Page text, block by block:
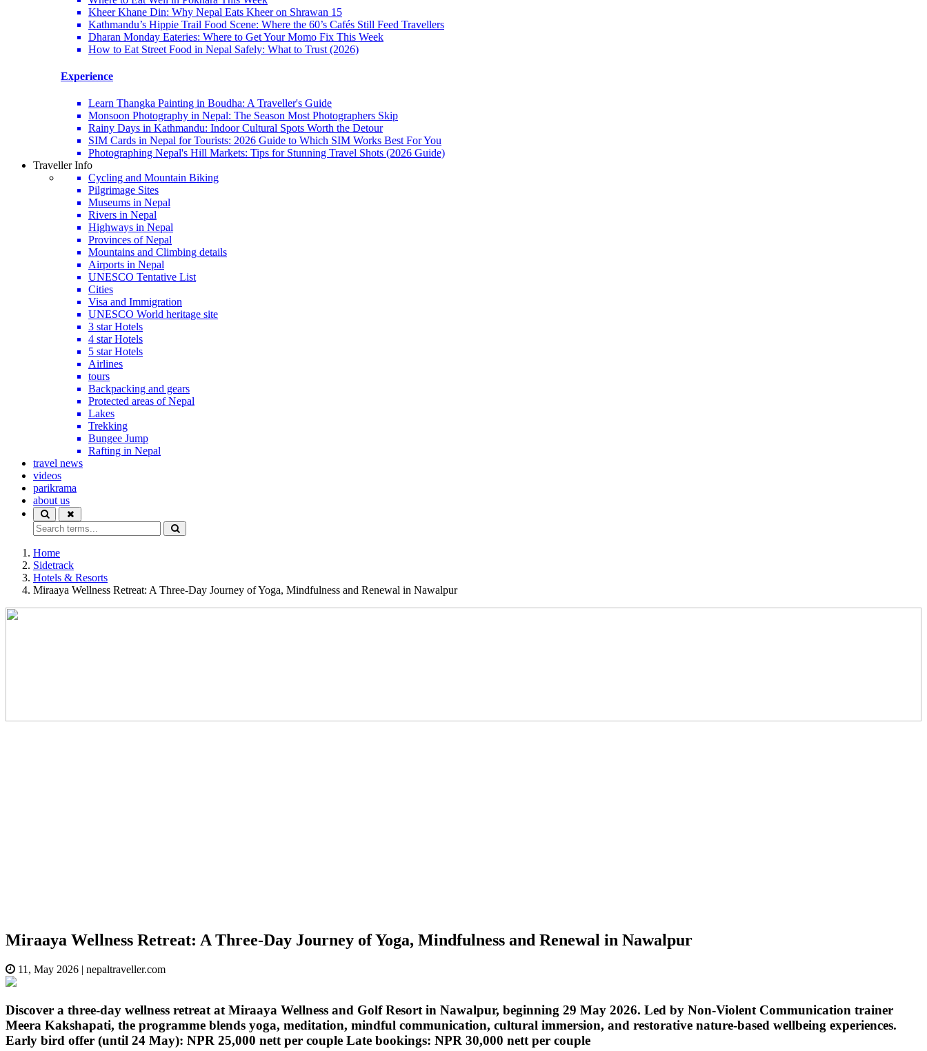
Kheer Khane Din: Why Nepal Eats Kheer on Shrawan 15
Kathmandu’s Hippie Trail Food Scene: Where the 60’s Cafés Still Feed Travellers
Dharan Monday Eateries: Where to Get Your Momo Fix This Week
How to Eat Street Food in Nepal Safely: What to Trust (2026)
Experience
Learn Thangka Painting in Boudha: A Traveller's Guide
Monsoon Photography in Nepal: The Season Most Photographers Skip
Rainy Days in Kathmandu: Indoor Cultural Spots Worth the Detour
SIM Cards in Nepal for Tourists: 2026 Guide to Which SIM Works Best For You
Photographing Nepal's Hill Markets: Tips for Stunning Travel Shots (2026 Guide)
Traveller Info
Cycling and Mountain Biking
Pilgrimage Sites
Museums in Nepal
Rivers in Nepal
Highways in Nepal
Provinces of Nepal
Mountains and Climbing details
Airports in Nepal
UNESCO Tentative List
Cities
Visa and Immigration
UNESCO World heritage site
3 star Hotels
4 star Hotels
5 star Hotels
Airlines
tours
Backpacking and gears
Protected areas of Nepal
Lakes
Trekking
Bungee Jump
Rafting in Nepal
travel news
videos
parikrama
about us
Home
Sidetrack
Hotels & Resorts
Miraaya Wellness Retreat: A Three-Day Journey of Yoga, Mindfulness and Renewal in Nawalpur
Miraaya Wellness Retreat: A Three-Day Journey of Yoga, Mindfulness and Renewal in Nawalpur
11, May 2026 | nepaltraveller.com
Discover a three-day wellness retreat at Miraaya Wellness and Golf Resort in Nawalpur, beginning 29 May 2026. Led by Non-Violent Communication trainer
Meera Kakshapati, the programme blends yoga, meditation, mindful communication, cultural immersion, and restorative nature-based wellbeing experiences.
Early bird offer (until 24 May): NPR 25,000 nett per couple Late bookings: NPR 30,000 nett per couple